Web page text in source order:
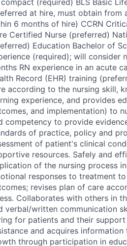
at hire, must obtain from
6 months of hire) CCRN
Certified Nurse (preferred)
Education Bachelor of
(required); will consider
RN experience in an acute
Record (EHR) training
according to the nursing skill,
experience, and provides
and implementation) to
competency to provide
of practice, policy and
of patient's clinical
resources. Safely and
of the nursing process
responses to treatment
revises plan of care
Collaborates with others in
verbal/written communication
for patients and their
and acquires
through participation in